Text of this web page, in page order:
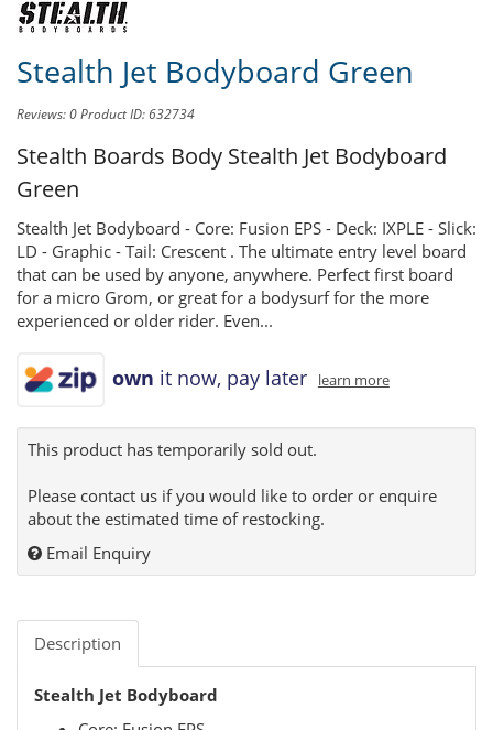
Stealth Jet Bodyboard Green
Reviews: 0Product ID: 632734
Stealth Boards Body Stealth Jet Bodyboard
Green
Stealth Jet Bodyboard - Core: Fusion EPS - Deck: IXPLE - Slick:
LD - Graphic - Tail: Crescent . The ultimate entry level board
that can be used by anyone, anywhere. Perfect first board
for a micro Grom, or great for a bodysurf for the more
experienced or older rider. Even...
own it now, pay later learn more
This product has temporarily sold out.
Please contact us if you would like to order or enquire
about the estimated time of restocking.
Email Enquiry
Description
Stealth Jet Bodyboard